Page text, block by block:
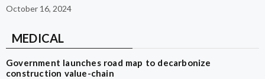
October 16, 2024
MEDICAL
Government launches road map to decarbonize
construction value-chain